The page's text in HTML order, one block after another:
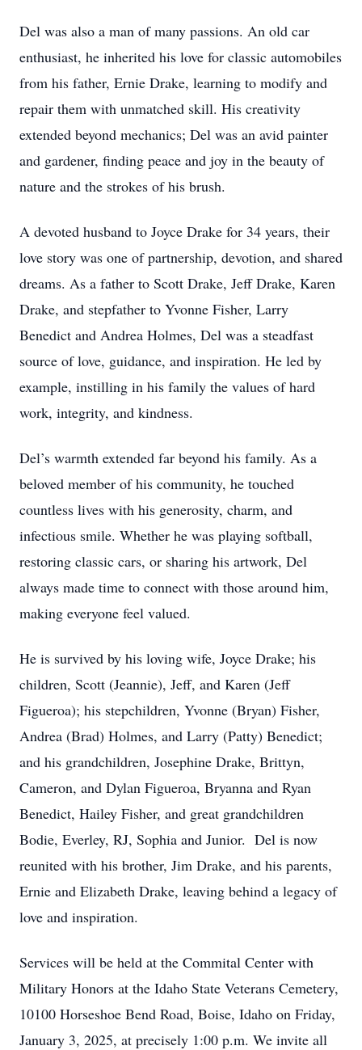
Del was also a man of many passions. An old car
enthusiast, he inherited his love for classic automobiles
from his father, Ernie Drake, learning to modify and
repair them with unmatched skill. His creativity
extended beyond mechanics; Del was an avid painter
and gardener, finding peace and joy in the beauty of
nature and the strokes of his brush.
A devoted husband to Joyce Drake for 34 years, their
love story was one of partnership, devotion, and shared
dreams. As a father to Scott Drake, Jeff Drake, Karen
Drake, and stepfather to Yvonne Fisher, Larry
Benedict and Andrea Holmes, Del was a steadfast
source of love, guidance, and inspiration. He led by
example, instilling in his family the values of hard
work, integrity, and kindness.
Del’s warmth extended far beyond his family. As a
beloved member of his community, he touched
countless lives with his generosity, charm, and
infectious smile. Whether he was playing softball,
restoring classic cars, or sharing his artwork, Del
always made time to connect with those around him,
making everyone feel valued.
He is survived by his loving wife, Joyce Drake; his
children, Scott (Jeannie), Jeff, and Karen (Jeff
Figueroa); his stepchildren, Yvonne (Bryan) Fisher,
Andrea (Brad) Holmes, and Larry (Patty) Benedict;
and his grandchildren, Josephine Drake, Brittyn,
Cameron, and Dylan Figueroa, Bryanna and Ryan
Benedict, Hailey Fisher, and great grandchildren
Bodie, Everley, RJ, Sophia and Junior. Del is now
reunited with his brother, Jim Drake, and his parents,
Ernie and Elizabeth Drake, leaving behind a legacy of
love and inspiration.
Services will be held at the Commital Center with
Military Honors at the Idaho State Veterans Cemetery,
10100 Horseshoe Bend Road, Boise, Idaho on Friday,
January 3, 2025, at precisely 1:00 p.m. We invite all